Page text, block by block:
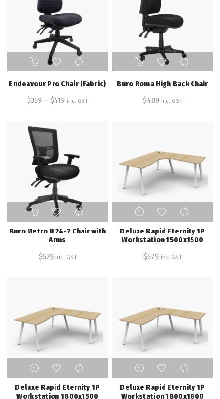
the
product
page
product
page
This
product
multiple
variants.
may
chosen
on
the
product
page
Endeavour Pro Chair (Fabric)
$359 – $419 inc. GST
Buro Roma High Back Chair
$409 inc. GST
Buro Metro II 24-7 Chair with
Arms
$529 inc. GST
This
product
has
multiple
The
on
the
product
page
Deluxe Rapid Eternity 1P
Workstation 1500x1500
$579 inc. GST
This
product
has
multiple
Deluxe Rapid Eternity 1P
Workstation 1800x1500
This
product
has
multiple
Deluxe Rapid Eternity 1P
Workstation 1800x1800